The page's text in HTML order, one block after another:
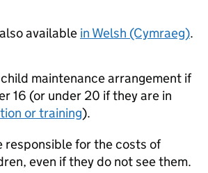
available in Welsh (Cymraeg).
maintenance arrangement if
16 (or under 20 if they are in
or training).
responsible for the costs of
even if they do not see them.